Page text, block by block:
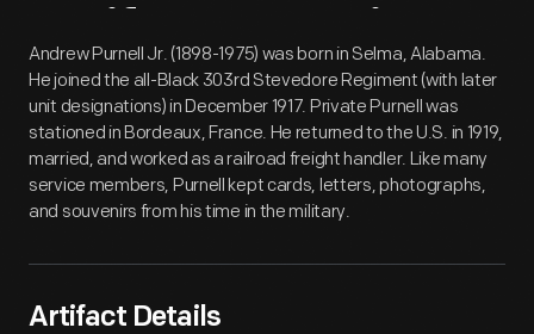
Artifact Overview
Andrew Purnell Jr. (1898-1975) was born in Selma, Alabama.
He joined the all-Black 303rd Stevedore Regiment (with later
unit designations) in December 1917. Private Purnell was
stationed in Bordeaux, France. He returned to the U.S. in 1919,
married, and worked as a railroad freight handler. Like many
service members, Purnell kept cards, letters, photographs,
and souvenirs from his time in the military.
Artifact Details